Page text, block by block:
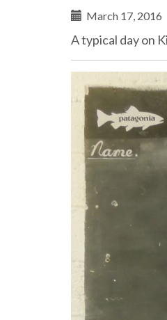
March 17, 2016
A typical day on